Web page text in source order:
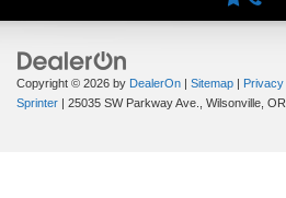
Copyright © 2026 by DealerOn | Sitemap | Privacy
Sprinter | 25035 SW Parkway Ave., Wilsonville, OR